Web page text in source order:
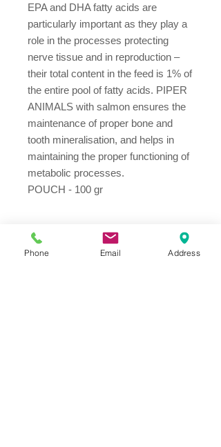
EPA and DHA fatty acids are
particularly important as they play a
role in the processes protecting
nerve tissue and in reproduction –
their total content in the feed is 1% of
the entire pool of fatty acids. PIPER
ANIMALS with salmon ensures the
maintenance of proper bone and
tooth mineralisation, and helps in
maintaining the proper functioning of
metabolic processes.
POUCH - 100 gr
Ingredients
Meat and animal derivates 55%,
Phone Email Address